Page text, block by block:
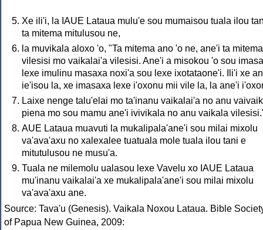
Xe ili'i, la IAUE Lataua mulu'e sou mumaisou tuala ilou
ta mitema mitulusou ne,
la muvikala aloxo 'o, "Ta mitema ano 'o ne, ane'i ta mitema
vilesisi mo vaikalai'a vilesisi. Ane'i a misokou 'o sou
lexe imulinu masaxa noxi'a sou lexe ixotataone'i. Ili'i xe
ie'isou la, xe imasaxa lexe i'oxonu mii vile la, la ane'i
Laixe nenge talu'elai mo ta'inanu vaikalai'a no anu
piena mo sou mamu ane'i ivivikala no anu vaikala
AUE Lataua muavuti la mukalipala'ane'i sou milai mixolu
va'ava'axu no xalexalee tuatuala mole tuala ilou tani e
mitutulusou ne musu'a.
Tuala ne milemolu ualasou lexe Vavelu xo IAUE Lataua
mu'inanu vaikalai'a xe mukalipala'ane'i sou milai mixolu
va'ava'axu ane.
Source: Tava'u (Genesis). Vaikala Noxou Lataua. Bible
of Papua New Guinea, 2009: